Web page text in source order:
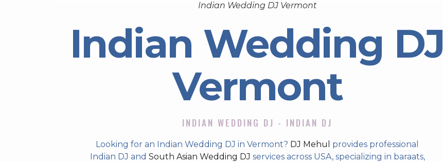
Indian Wedding DJ Vermont
Indian Wedding DJ
Vermont
INDIAN WEDDING DJ - INDIAN DJ
Looking for an Indian Wedding DJ in Vermont? DJ Mehul
provides professional
Indian DJ and South Asian Wedding DJ services across USA, specializing in baraats,